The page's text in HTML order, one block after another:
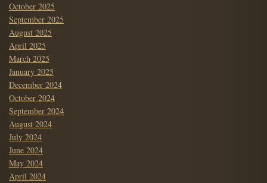
October 2025
September 2025
August 2025
April 2025
March 2025
January 2025
December 2024
October 2024
September 2024
August 2024
July 2024
June 2024
May 2024
April 2024